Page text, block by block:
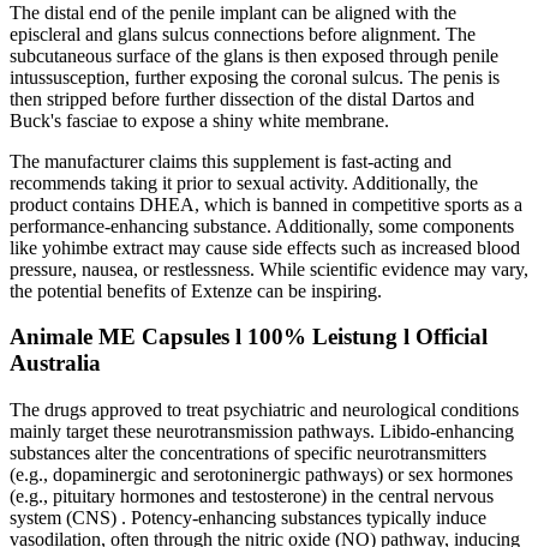
The distal end of the penile implant can be aligned with the
episcleral and glans sulcus connections before alignment. The
subcutaneous surface of the glans is then exposed through penile
intussusception, further exposing the coronal sulcus. The penis is
then stripped before further dissection of the distal Dartos and
Buck's fasciae to expose a shiny white membrane.
The manufacturer claims this supplement is fast-acting and
recommends taking it prior to sexual activity. Additionally, the
product contains DHEA, which is banned in competitive sports as a
performance-enhancing substance. Additionally, some components
like yohimbe extract may cause side effects such as increased blood
pressure, nausea, or restlessness. While scientific evidence may vary,
the potential benefits of Extenze can be inspiring.
Animale ME Capsules l 100% Leistung l Official
Australia
The drugs approved to treat psychiatric and neurological conditions
mainly target these neurotransmission pathways. Libido-enhancing
substances alter the concentrations of specific neurotransmitters
(e.g., dopaminergic and serotoninergic pathways) or sex hormones
(e.g., pituitary hormones and testosterone) in the central nervous
system (CNS) . Potency-enhancing substances typically induce
vasodilation, often through the nitric oxide (NO) pathway, inducing